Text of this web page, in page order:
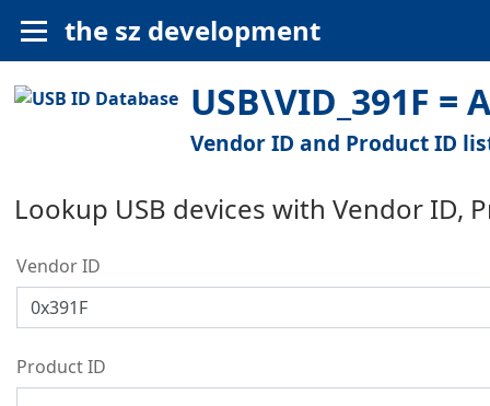
the sz development
USB\VID_391F =
Vendor ID and Product ID
Lookup USB devices with Vendor ID,
Vendor ID
Product ID